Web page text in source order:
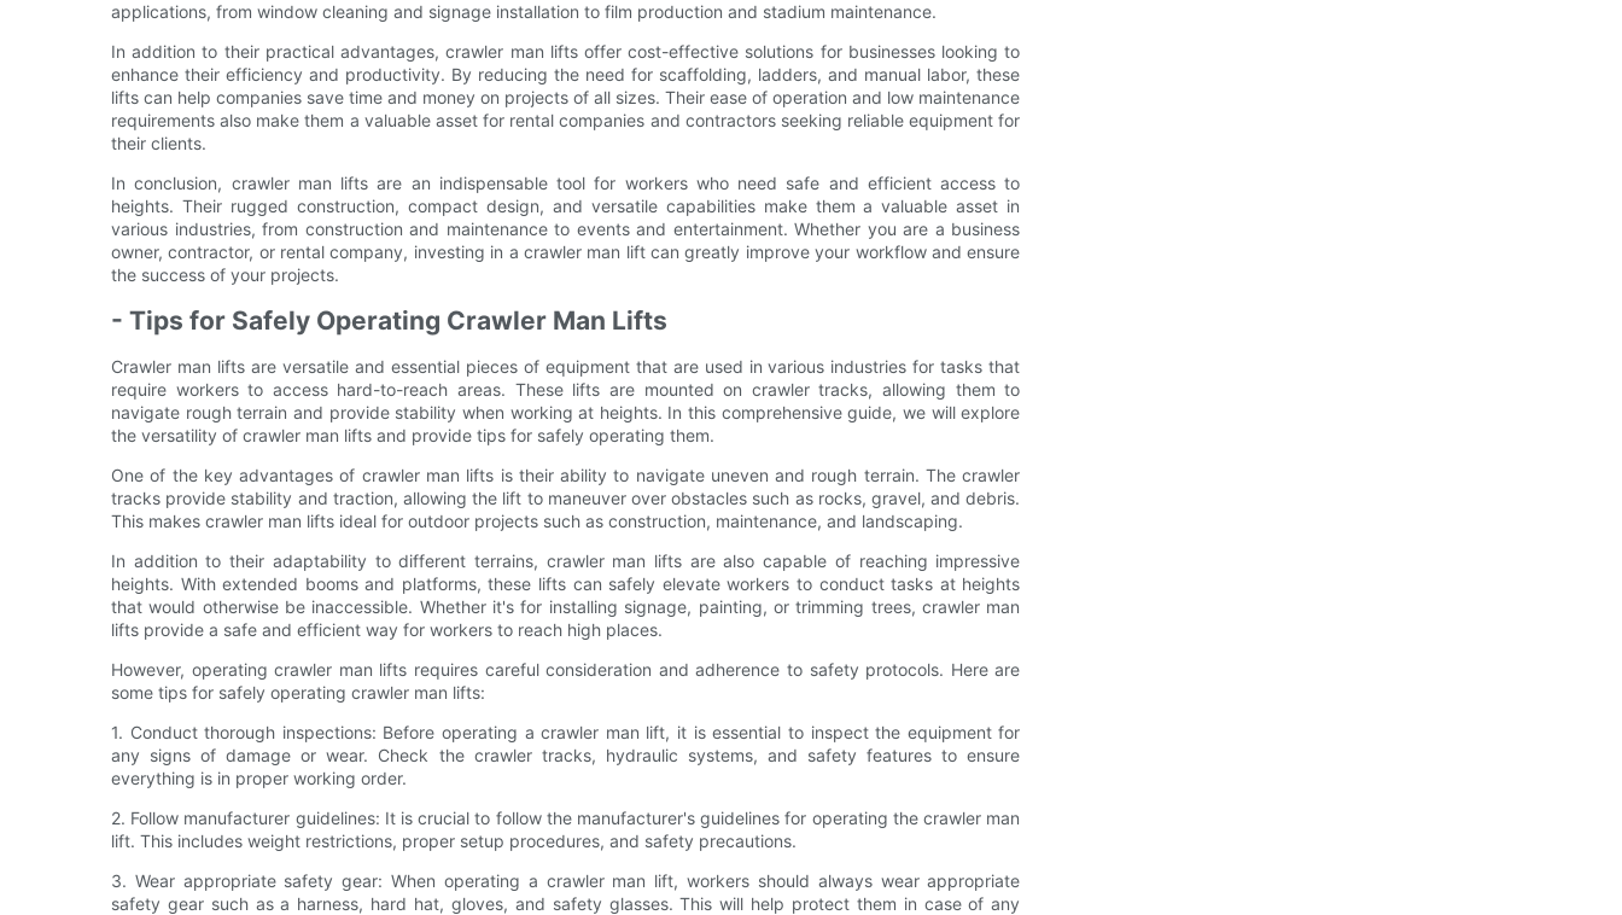
applications, from window cleaning and signage installation to film production and stadium maintenance.
In addition to their practical advantages, crawler man lifts offer cost-effective solutions for businesses looking to
enhance their efficiency and productivity. By reducing the need for scaffolding, ladders, and manual labor, these
lifts can help companies save time and money on projects of all sizes. Their ease of operation and low maintenance
requirements also make them a valuable asset for rental companies and contractors seeking reliable equipment for
their clients.
In conclusion, crawler man lifts are an indispensable tool for workers who need safe and efficient access to
heights. Their rugged construction, compact design, and versatile capabilities make them a valuable asset in
various industries, from construction and maintenance to events and entertainment. Whether you are a business
owner, contractor, or rental company, investing in a crawler man lift can greatly improve your workflow and ensure
the success of your projects.
- Tips for Safely Operating Crawler Man Lifts
Crawler man lifts are versatile and essential pieces of equipment that are used in various industries for tasks that
require workers to access hard-to-reach areas. These lifts are mounted on crawler tracks, allowing them to
navigate rough terrain and provide stability when working at heights. In this comprehensive guide, we will explore
the versatility of crawler man lifts and provide tips for safely operating them.
One of the key advantages of crawler man lifts is their ability to navigate uneven and rough terrain. The crawler
tracks provide stability and traction, allowing the lift to maneuver over obstacles such as rocks, gravel, and debris.
This makes crawler man lifts ideal for outdoor projects such as construction, maintenance, and landscaping.
In addition to their adaptability to different terrains, crawler man lifts are also capable of reaching impressive
heights. With extended booms and platforms, these lifts can safely elevate workers to conduct tasks at heights
that would otherwise be inaccessible. Whether it's for installing signage, painting, or trimming trees, crawler man
lifts provide a safe and efficient way for workers to reach high places.
However, operating crawler man lifts requires careful consideration and adherence to safety protocols. Here are
some tips for safely operating crawler man lifts:
1. Conduct thorough inspections: Before operating a crawler man lift, it is essential to inspect the equipment for
any signs of damage or wear. Check the crawler tracks, hydraulic systems, and safety features to ensure
everything is in proper working order.
2. Follow manufacturer guidelines: It is crucial to follow the manufacturer's guidelines for operating the crawler man
lift. This includes weight restrictions, proper setup procedures, and safety precautions.
3. Wear appropriate safety gear: When operating a crawler man lift, workers should always wear appropriate
safety gear such as a harness, hard hat, gloves, and safety glasses. This will help protect them in case of any